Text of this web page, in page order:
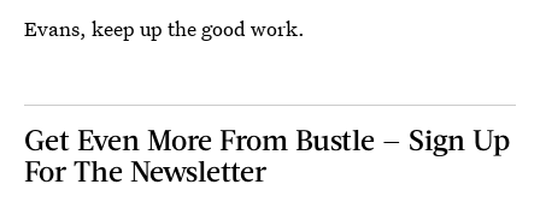
Evans, keep up the good work.
Get Even More From Bustle — Sign Up
For The Newsletter